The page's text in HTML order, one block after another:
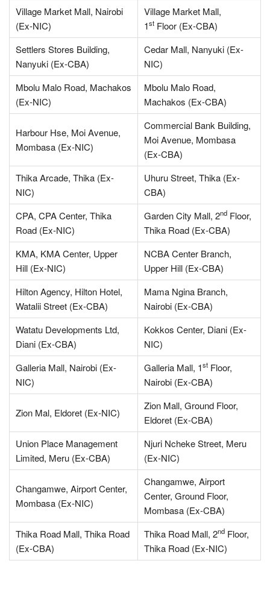
Village Market Mall, Nairobi
(Ex-NIC)
Village Market Mall,
1st Floor (Ex-CBA)
Settlers Stores Building,
Nanyuki (Ex-CBA)
Cedar Mall, Nanyuki (Ex-
NIC)
Mbolu Malo Road, Machakos
(Ex-NIC)
Mbolu Malo Road,
Machakos (Ex-CBA)
Harbour Hse, Moi Avenue,
Mombasa (Ex-NIC)
Commercial Bank Building,
Moi Avenue, Mombasa
(Ex-CBA)
Thika Arcade, Thika (Ex-
NIC)
Uhuru Street, Thika (Ex-
CBA)
CPA, CPA Center, Thika
Road (Ex-NIC)
Garden City Mall, 2nd Floor,
Thika Road (Ex-CBA)
KMA, KMA Center, Upper
Hill (Ex-NIC)
NCBA Center Branch,
Upper Hill (Ex-CBA)
Hilton Agency, Hilton Hotel,
Watalii Street (Ex-CBA)
Mama Ngina Branch,
Nairobi (Ex-CBA)
Watatu Developments Ltd,
Diani (Ex-CBA)
Kokkos Center, Diani (Ex-
NIC)
Galleria Mall, Nairobi (Ex-
NIC)
Galleria Mall, 1st Floor,
Nairobi (Ex-CBA)
Zion Mal, Eldoret (Ex-NIC)
Zion Mall, Ground Floor,
Eldoret (Ex-CBA)
Union Place Management
Limited, Meru (Ex-CBA)
Njuri Ncheke Street, Meru
(Ex-NIC)
Changamwe, Airport Center,
Mombasa (Ex-NIC)
Changamwe, Airport
Center, Ground Floor,
Mombasa (Ex-CBA)
Thika Road Mall, Thika Road
(Ex-CBA)
Thika Road Mall, 2nd Floor,
Thika Road (Ex-NIC)